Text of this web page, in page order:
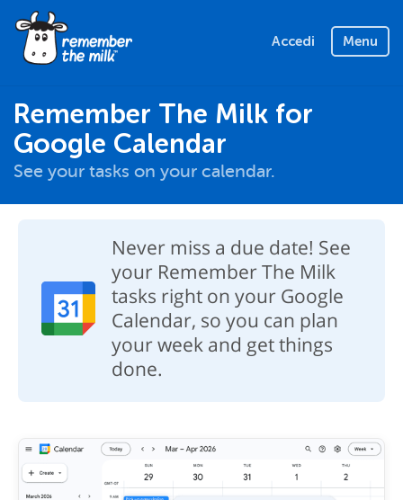
Accedi Menu
Remember The Milk for
Google Calendar
See your tasks on your calendar.
Never miss a due date! See
your Remember The Milk
tasks right on your Google
Calendar, so you can plan
your week and get things
done.